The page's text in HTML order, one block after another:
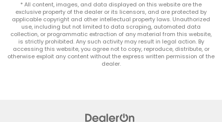
* All content, images, and data displayed on this website are the
exclusive property of the dealer or its licensors, and are protected by
applicable copyright and other intellectual property laws. Unauthorized
use, including but not limited to data scraping, automated data
collection, or programmatic extraction of any material from this website,
is strictly prohibited. Any such activity may result in legal action. By
accessing this website, you agree not to copy, reproduce, distribute, or
otherwise exploit any content without the express written permission of the
dealer.